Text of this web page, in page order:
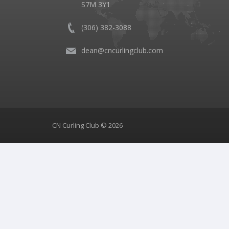
S7M 3Y1
(306) 382-3088
dean@cncurlingclub.com
CN Curling Club © 2026